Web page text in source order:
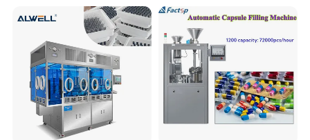
Suitable Capsule Size #000 - #5
Filling Dosage Adjustable
Voltage Customized 380V 3 Phase 2.1KW
Weight (KG)
Overall Dimension (mm)